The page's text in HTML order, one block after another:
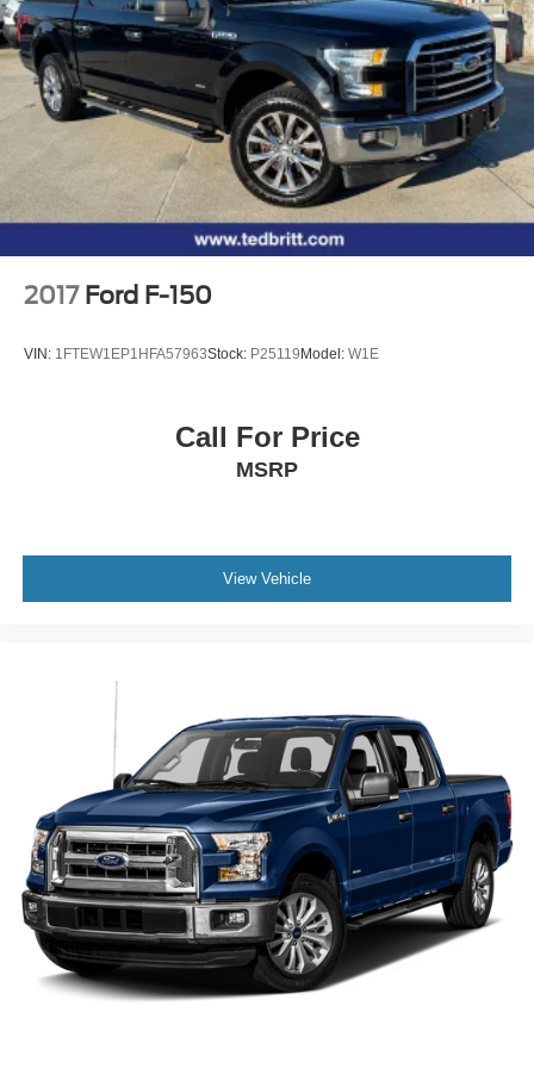
sales team is here to answer any questions you may have
and help you find the perfect F-150 to meet your needs.
Visit us today and let us show you why the Ford F-150 is
America's best-selling truck.
26 Gal. Fuel Tank
Auto Locking Hubs
Double Wishbone Front Suspension w/Coil Springs
Solid Axle Rear Suspension w/Leaf Springs
4-Wheel Disc Brakes w/4-Wheel ABS, Front And Rear
Vented Discs, Brake Assist, Hill Hold Control and
Electric Parking Brake
2017 Ford F-150
VIN: 1FTEW1EP1HFA57963Stock: P25119 Model: W1E
Call For Price
MSRP
View Vehicle